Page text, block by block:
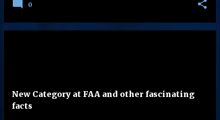
0
New Category at FAA and other fascinating
facts